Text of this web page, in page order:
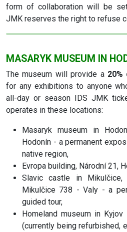
form of collaboration will be
JMK reserves the right to refuse
MASARYK MUSEUM IN
The museum will provide a 20%
for any exhibitions to anyone
all-day or season IDS JMK
operates in these locations:
Masaryk museum in
Hodonín - a permanent
native region,
Evropa building, Národní 21,
Slavic castle in Mikulčice,
Mikulčice 738 - Valy - a
guided tour,
Homeland museum in
(currently being refurbished,